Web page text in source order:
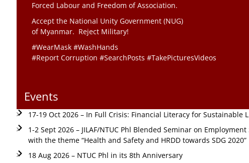
Forced Labour and Freedom of Association.
Accept the National Unity Government (NUG)
of Myanmar. Reject Military!
#WearMask #WashHands
#Report Corruption #SearchPosts #TakePicturesVideos
Events
17-19 Oct 2026 – In Full Crisis: Financial Literacy for Sustainable
1-2 Sept 2026 – JILAF/NTUC Phl Blended Seminar on
with the theme “Health and Safety and HRDD towards SDG 2020”
18 Aug 2026 – NTUC Phl in its 8th Anniversary